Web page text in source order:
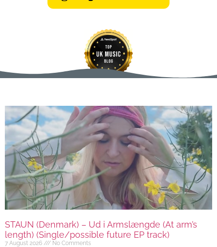
STAUN (Denmark) – Ud i Armslængde (At arm’s
length) (Single/possible future EP track)
7 August 2026 No Comments